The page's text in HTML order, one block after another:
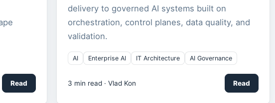
Read
delivery to governed AI systems built on
orchestration, control planes, data quality, and
validation.
AI Enterprise AI IT Architecture AI Governance
3 min read · Vlad Kon Read